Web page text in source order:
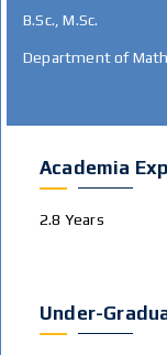
B.Sc., M.Sc.
Department of
Academia
2.8 Years
Under-